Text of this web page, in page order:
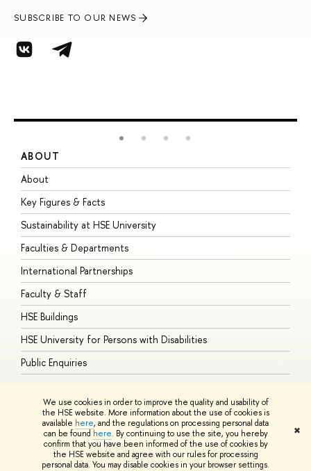
We use cookies in order to improve the quality and usability of
the HSE website. More information about the use of cookies is
available here, and the regulations on processing personal data
can be found here. By continuing to use the site, you hereby
confirm that you have been informed of the use of cookies by
the HSE website and agree with our rules for processing
personal data. You may disable cookies in your browser settings.
✖
SUBSCRIBE TO OUR NEWS
ABOUT
About
Key Figures & Facts
Sustainability at HSE University
Faculties & Departments
International Partnerships
Faculty & Staff
HSE Buildings
HSE University for Persons with Disabilities
Public Enquiries
© HSE University 1993–2026 ContactsCopyright Privacy PolicySite
HSE Sans and HSE Slab fonts developed by the HSE Art and Design
School